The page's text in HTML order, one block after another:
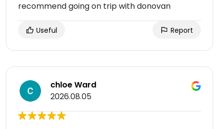
recommend going on trip with donovan
Useful Report
chloe Ward
2026.08.05